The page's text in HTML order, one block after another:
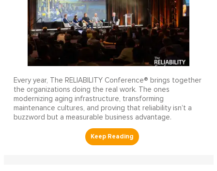
Every year, The RELIABILITY Conference® brings together
the organizations doing the real work. The ones
modernizing aging infrastructure, transforming
maintenance cultures, and proving that reliability isn’t a
buzzword but a measurable business advantage.